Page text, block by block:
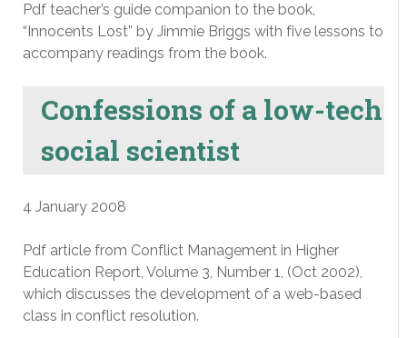
Pdf teacher’s guide companion to the book,
“Innocents Lost” by Jimmie Briggs with five lessons to
accompany readings from the book.
Confessions of a low-tech
social scientist
4 January 2008
Pdf article from Conflict Management in Higher
Education Report, Volume 3, Number 1, (Oct 2002),
which discusses the development of a web-based
class in conflict resolution.